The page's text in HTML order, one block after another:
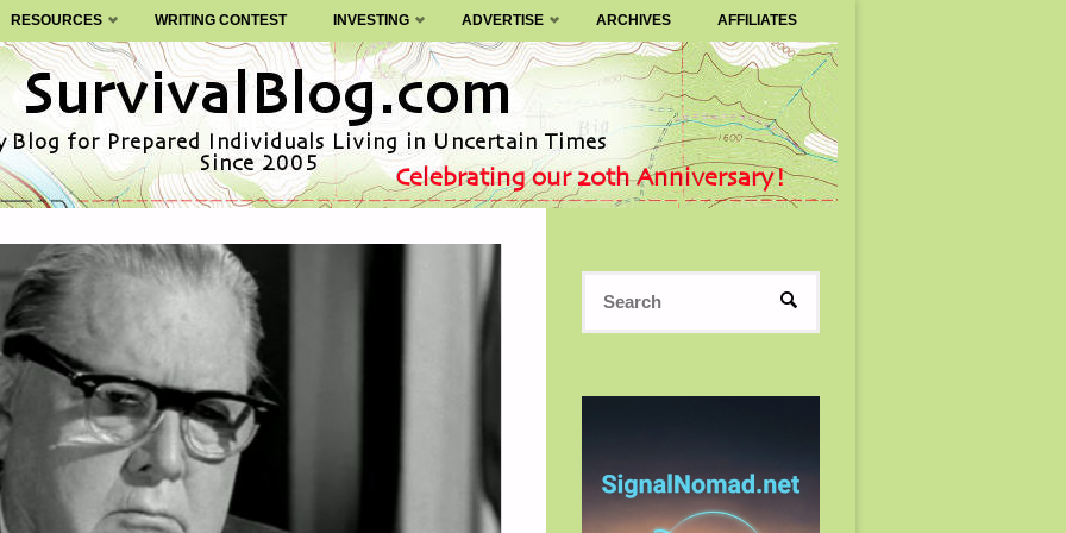
RESOURCES WRITING CONTEST INVESTING ADVERTISE ARCHIVES AFFILIATES
SEARCH